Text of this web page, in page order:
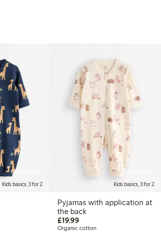
Online edition
Kids basics, 3 for 2
Online edition
Kids basics, 3 for 2
Pyjamas with application at
the back
£19.99
Organic cotton